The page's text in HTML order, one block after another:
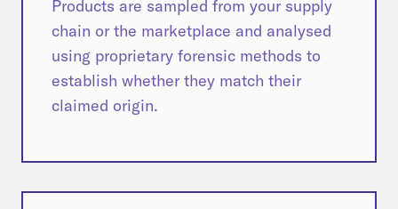
Products are sampled from your supply
chain or the marketplace and analysed
using proprietary forensic methods to
establish whether they match their
claimed origin.